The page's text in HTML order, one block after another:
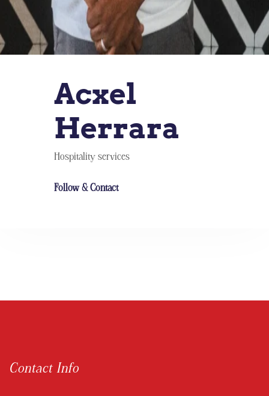
Acxel
Herrara
Hospitality services
Follow & Contact
Contact Info